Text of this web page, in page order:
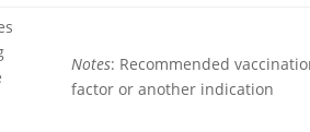
Notes: Recommended
factor or another indication